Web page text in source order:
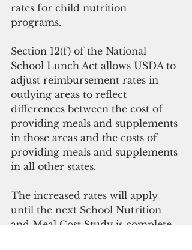
rates for child nutrition
programs.
Section 12(f) of the National
School Lunch Act allows USDA to
adjust reimbursement rates in
outlying areas to reflect
differences between the cost of
providing meals and supplements
in those areas and the costs of
providing meals and supplements
in all other states.
The increased rates will apply
until the next School Nutrition
and Meal Cost Study is complete.